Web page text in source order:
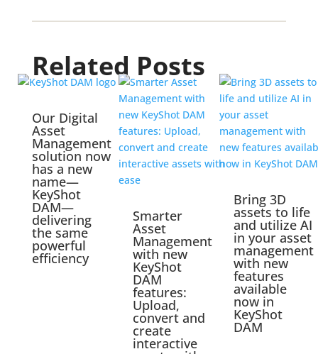
Related Posts
Our Digital
Asset
Management
solution now
has a new
name—
KeyShot
DAM—
delivering
the same
powerful
efficiency
Smarter
Asset
Management
with new
KeyShot
DAM
features:
Upload,
convert and
create
interactive
Bring 3D
assets to life
and utilize AI
in your asset
management
with new
features
available
now in
KeyShot
DAM